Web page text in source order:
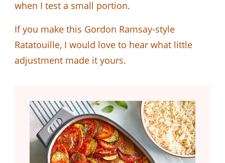
when I test a small portion.
If you make this Gordon Ramsay-style
Ratatouille, I would love to hear what little
adjustment made it yours.